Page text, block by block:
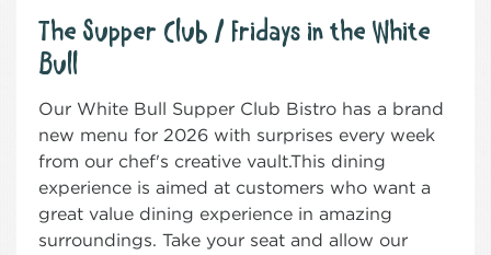
The Supper Club / Fridays in the White
Bull
Our White Bull Supper Club Bistro has a brand
new menu for 2026 with surprises every week
from our chef's creative vault.This dining
experience is aimed at customers who want a
great value dining experience in amazing
surroundings. Take your seat and allow our